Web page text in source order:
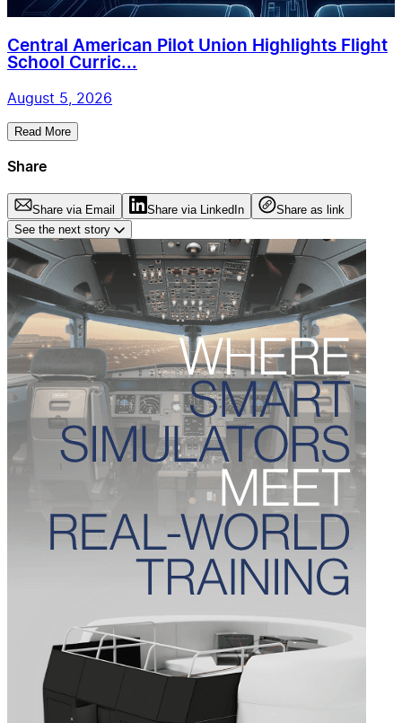
Central American Pilot Union Highlights Flight
School Curric...
August 5, 2026
Read More
Share
Share via Email Share via LinkedIn
Share as link
See the next story